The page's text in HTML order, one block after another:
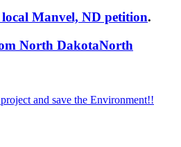
local Manvel, ND petition.
North DakotaNorth
and save the Environment!!